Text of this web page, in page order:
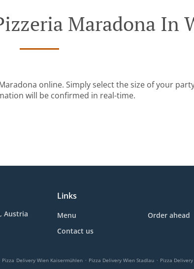
Maradona In
online. Simply select the size of your
will be confirmed in real-time.
Austria
Links
Menu
Order ahead
Contact us
Pizza Delivery Wien Kaisermühlen . Pizza Delivery Wien Stadlau . Pizza